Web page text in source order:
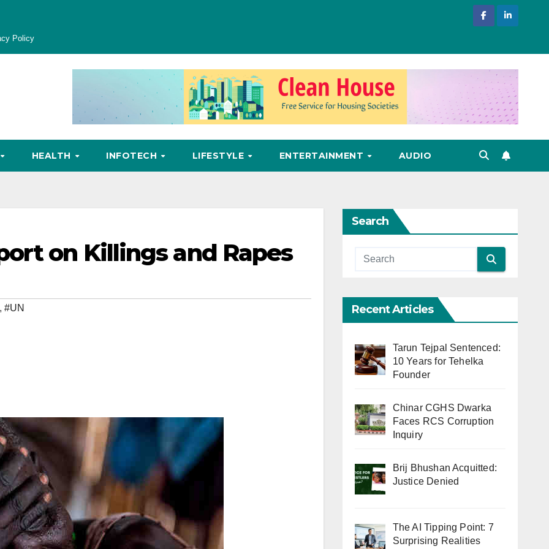
Policy
HEALTH INFOTECH LIFESTYLE ENTERTAINMENT AUDIO
on Killings and Rapes
, #UN
Search
Recent Articles
Tarun Tejpal Sentenced:
10 Years for Tehelka
Founder
Chinar CGHS Dwarka
Faces RCS Corruption
Inquiry
Brij Bhushan Acquitted:
Justice Denied
The AI Tipping Point: 7
Surprising Realities